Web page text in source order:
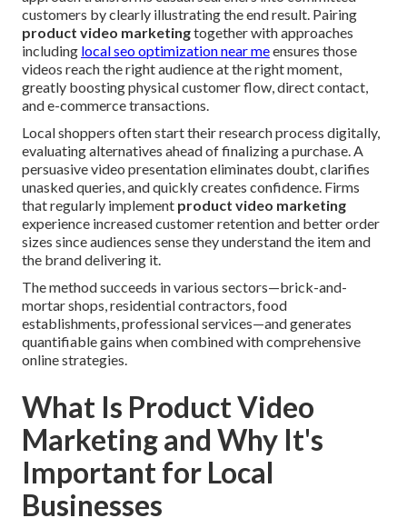
customers by clearly illustrating the end result. Pairing
product video marketingtogether with approaches
including local seo optimization near meensures those
videos reach the right audience at the right moment,
greatly boosting physical customer flow, direct contact,
and e-commerce transactions.
Local shoppers often start their research process digitally,
evaluating alternatives ahead of finalizing a purchase. A
persuasive video presentation eliminates doubt, clarifies
unasked queries, and quickly creates confidence. Firms
that regularly implement product video marketing
experience increased customer retention and better order
sizes since audiences sense they understand the item and
the brand delivering it.
The method succeeds in various sectors—brick-and-
mortar shops, residential contractors, food
establishments, professional services—and generates
quantifiable gains when combined with comprehensive
online strategies.
What Is Product Video
Marketing and Why It's
Important for Local
Businesses